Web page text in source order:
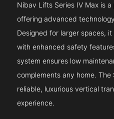
Nibav Lifts Series IV Max is
offering advanced
Designed for larger spaces,
with enhanced safety
system ensures low
complements any home. The
reliable, luxurious vertical
experience.